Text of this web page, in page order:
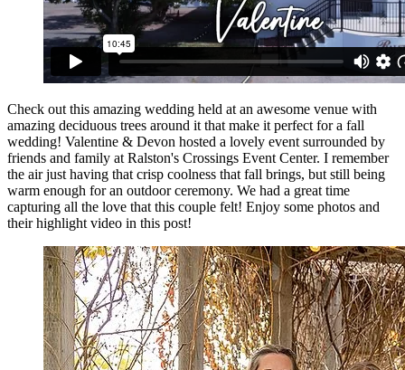
Check out this amazing wedding held at an awesome venue with
amazing deciduous trees around it that make it perfect for a fall
wedding! Valentine & Devon hosted a lovely event surrounded by
friends and family at Ralston's Crossings Event Center. I remember
the air just having that crisp coolness that fall brings, but still being
warm enough for an outdoor ceremony. We had a great time
capturing all the love that this couple felt! Enjoy some photos and
their highlight video in this post!